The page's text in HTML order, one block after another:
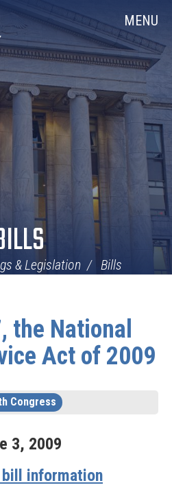
MENU
& Legislation Bills
the National
Act of 2009
Congress
3, 2009
information